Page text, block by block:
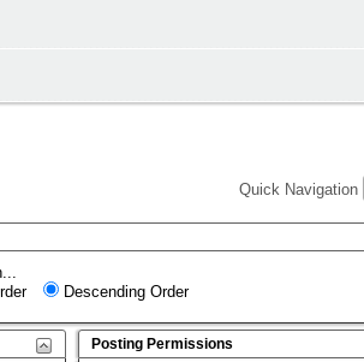
Quick Navigation
Descending Order
Posting Permissions